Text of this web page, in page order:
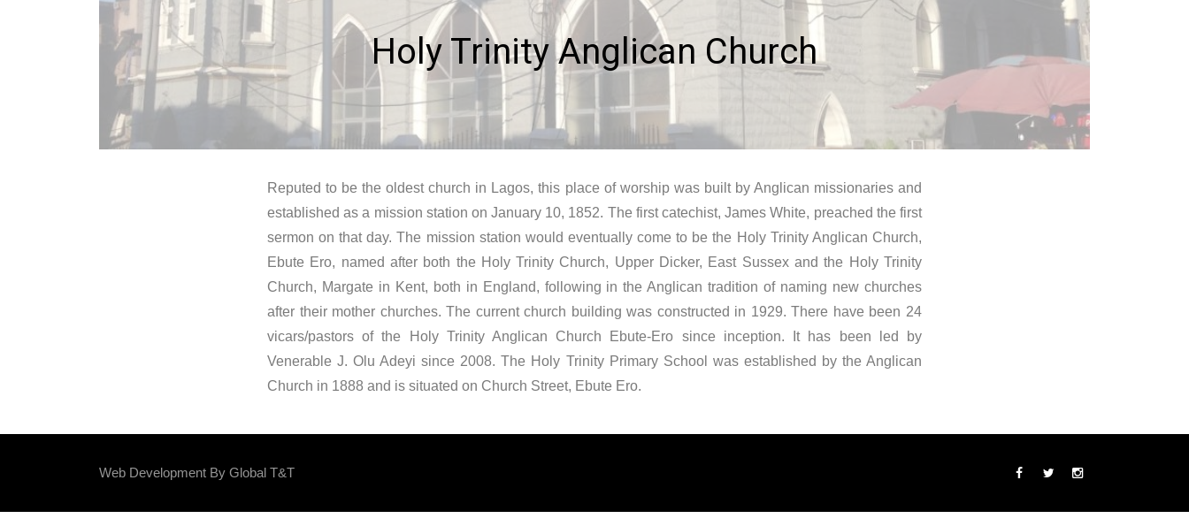
Holy Trinity Anglican Church
Reputed to be the oldest church in Lagos, this place of worship was built by Anglican missionaries and
established as a mission station on January 10, 1852. The first catechist, James White, preached the first
sermon on that day. The mission station would eventually come to be the Holy Trinity Anglican Church,
Ebute Ero, named after both the Holy Trinity Church, Upper Dicker, East Sussex and the Holy Trinity
Church, Margate in Kent, both in England, following in the Anglican tradition of naming new churches
after their mother churches. The current church building was constructed in 1929. There have been 24
vicars/pastors of the Holy Trinity Anglican Church Ebute-Ero since inception. It has been led by
Venerable J. Olu Adeyi since 2008. The Holy Trinity Primary School was established by the Anglican
Church in 1888 and is situated on Church Street, Ebute Ero.
Web Development By Global T&T